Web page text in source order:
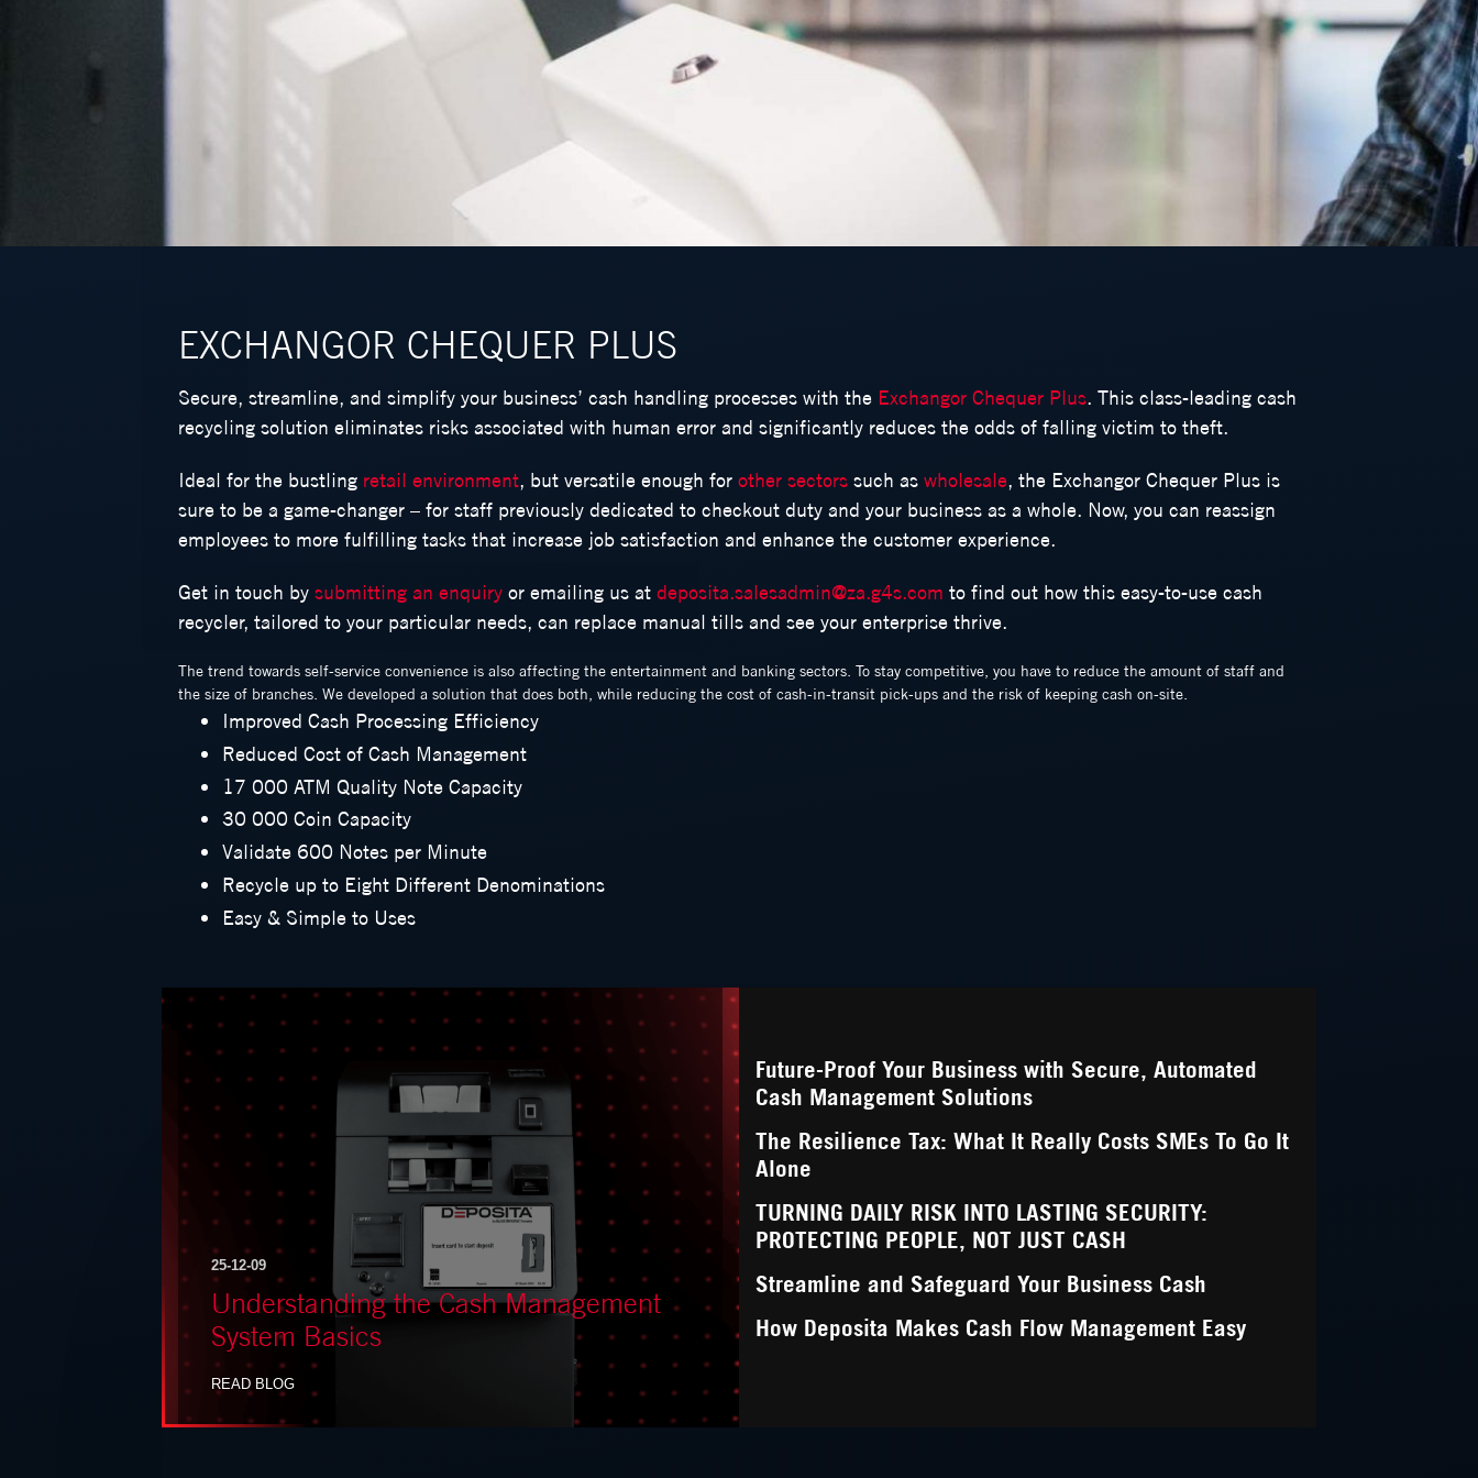
EXCHANGOR CHEQUER PLUS
Secure, streamline, and simplify your business’ cash handling processes with the Exchangor Chequer Plus. This class-leading cash
recycling solution eliminates risks associated with human error and significantly reduces the odds of falling victim to theft.
Ideal for the bustling retail environment, but versatile enough for other sectors such as wholesale, the Exchangor Chequer Plus is
sure to be a game-changer – for staff previously dedicated to checkout duty and your business as a whole. Now, you can reassign
employees to more fulfilling tasks that increase job satisfaction and enhance the customer experience.
Get in touch by submitting an enquiry or emailing us at deposita.salesadmin@za.g4s.com to find out how this easy-to-use cash
recycler, tailored to your particular needs, can replace manual tills and see your enterprise thrive.
The trend towards self-service convenience is also affecting the entertainment and banking sectors. To stay competitive, you have to reduce the amount of staff and
the size of branches. We developed a solution that does both, while reducing the cost of cash-in-transit pick-ups and the risk of keeping cash on-site.
Improved Cash Processing Efficiency
Reduced Cost of Cash Management
17 000 ATM Quality Note Capacity
30 000 Coin Capacity
Validate 600 Notes per Minute
Recycle up to Eight Different Denominations
Easy & Simple to Uses
25-12-09
Understanding the Cash Management
System Basics
READ BLOG
Future-Proof Your Business with Secure, Automated
Cash Management Solutions
The Resilience Tax: What It Really Costs SMEs To Go It
Alone
TURNING DAILY RISK INTO LASTING SECURITY:
PROTECTING PEOPLE, NOT JUST CASH
Streamline and Safeguard Your Business Cash
How Deposita Makes Cash Flow Management Easy